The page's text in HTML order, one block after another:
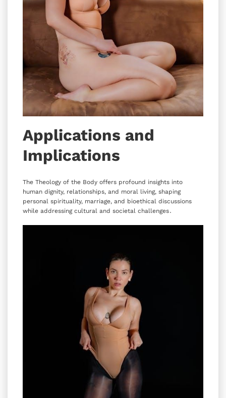
Applications and
Implications
The Theology of the Body offers profound insights into
human dignity‚ relationships‚ and moral living‚ shaping
personal spirituality‚ marriage‚ and bioethical discussions
while addressing cultural and societal challenges․